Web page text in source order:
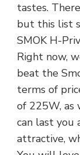
tastes.
but this list
SMOK H-
Right now,
beat the
terms of
of 225W,
can last you
attractive,